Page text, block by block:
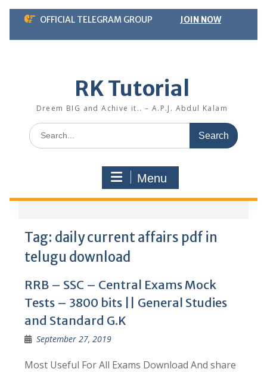
Skip
content
OFFICIAL TELEGRAM GROUP JOIN NOW
RK Tutorial
Dreem BIG and Achive it.. – A.P.J. Abdul Kalam
Search
for:
Menu
Tag: daily current affairs pdf in
telugu download
RRB – SSC – Central Exams Mock
Tests – 3800 bits || General Studies
and Standard G.K
September 27, 2019
Most Useful For All Exams Download And share